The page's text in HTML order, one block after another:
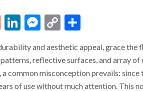
RedditLinkedIn
Messenger
Copy
and aesthetic appeal, grace the
reflective surfaces, and array
a common misconception prevails:
of use without much attention. This